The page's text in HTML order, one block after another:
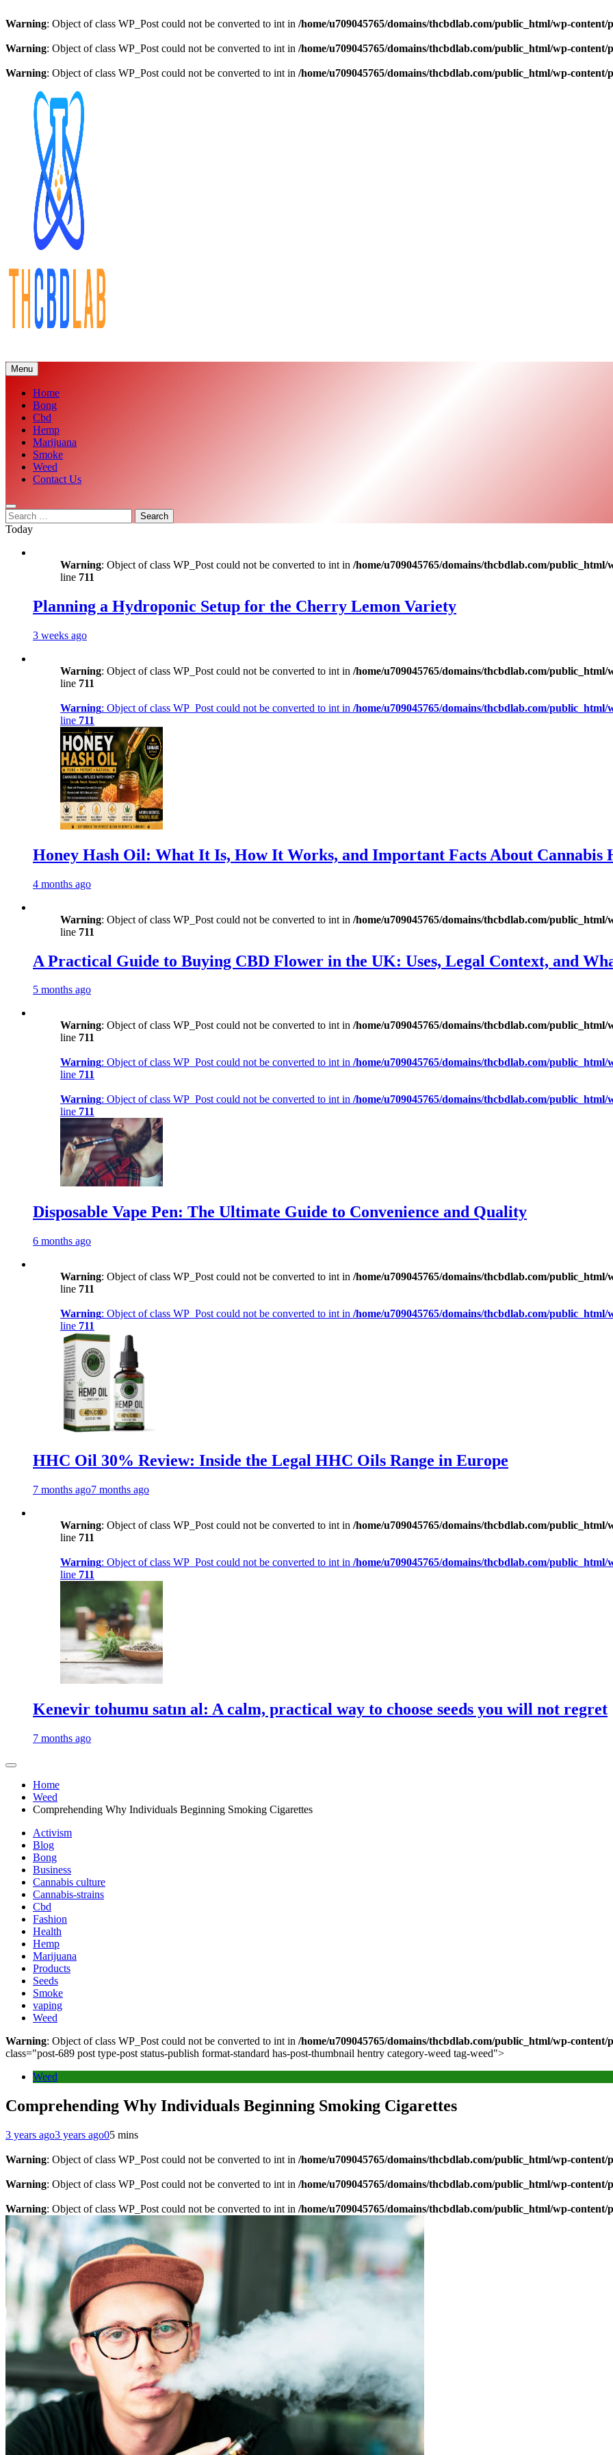
Warning: Object of class WP_Post could not be converted to int in /home/u709045765/domains/thcbdlab.com/public_html/wp-
Warning: Object of class WP_Post could not be converted to int in /home/u709045765/domains/thcbdlab.com/public_html/wp-
Warning: Object of class WP_Post could not be converted to int in /home/u709045765/domains/thcbdlab.com/public_html/wp-
content
Menu
Home
Bong
Cbd
Hemp
Marijuana
Smoke
Weed
Contact Us
Search
for:
Today
Warning: Object of class WP_Post could not be converted to int in /home/u709045765/domains/thcbdlab.com/
line 711
Planning a Hydroponic Setup for the Cherry Lemon Variety
3 weeks ago
Warning: Object of class WP_Post could not be converted to int in /home/u709045765/domains/thcbdlab.com/
line 711
Warning: Object of class WP_Post could not be converted to int in /home/u709045765/domains/thcbdlab.com/
line 711
Honey Hash Oil: What It Is, How It Works, and Important Facts About Cannabis
4 months ago
Warning: Object of class WP_Post could not be converted to int in /home/u709045765/domains/thcbdlab.com/
line 711
A Practical Guide to Buying CBD Flower in the UK: Uses, Legal Context, and
5 months ago
Warning: Object of class WP_Post could not be converted to int in /home/u709045765/domains/thcbdlab.com/
line 711
Warning: Object of class WP_Post could not be converted to int in /home/u709045765/domains/thcbdlab.com/
line 711
Warning: Object of class WP_Post could not be converted to int in /home/u709045765/domains/thcbdlab.com/
line 711
Disposable Vape Pen: The Ultimate Guide to Convenience and Quality
6 months ago
Warning: Object of class WP_Post could not be converted to int in /home/u709045765/domains/thcbdlab.com/
line 711
Warning: Object of class WP_Post could not be converted to int in /home/u709045765/domains/thcbdlab.com/
line 711
HHC Oil 30% Review: Inside the Legal HHC Oils Range in Europe
7 months ago7 months ago
Warning: Object of class WP_Post could not be converted to int in /home/u709045765/domains/thcbdlab.com/
line 711
Warning: Object of class WP_Post could not be converted to int in /home/u709045765/domains/thcbdlab.com/
line 711
Kenevir tohumu satın al: A calm, practical way to choose seeds you will not regret
7 months ago
Home
Weed
Comprehending Why Individuals Beginning Smoking Cigarettes
Activism
Blog
Bong
Business
Cannabis culture
Cannabis-strains
Cbd
Fashion
Health
Hemp
Marijuana
Products
Seeds
Smoke
vaping
Weed
Warning: Object of class WP_Post could not be converted to int in /home/u709045765/domains/thcbdlab.com/public_html/wp-
class="post-689 post type-post status-publish format-standard has-post-thumbnail hentry category-weed tag-weed">
Weed
Comprehending Why Individuals Beginning Smoking Cigarettes
3 years ago3 years ago05 mins
Warning: Object of class WP_Post could not be converted to int in /home/u709045765/domains/thcbdlab.com/public_html/wp-
Warning: Object of class WP_Post could not be converted to int in /home/u709045765/domains/thcbdlab.com/public_html/wp-
Warning: Object of class WP_Post could not be converted to int in /home/u709045765/domains/thcbdlab.com/public_html/wp-